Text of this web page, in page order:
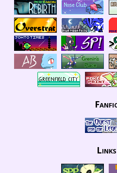
Links